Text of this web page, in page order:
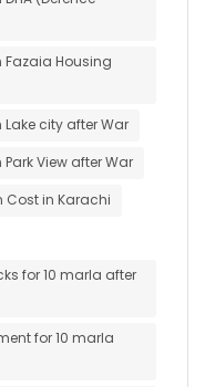
Fazaia Housing
city after War
View after War
Cost in Karachi
for 10 marla after
for 10 marla